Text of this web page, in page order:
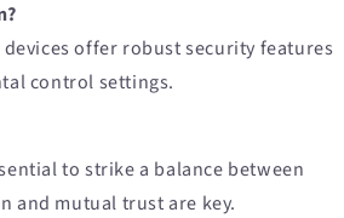
offer robust security features
control settings.
to strike a balance between
and mutual trust are key.